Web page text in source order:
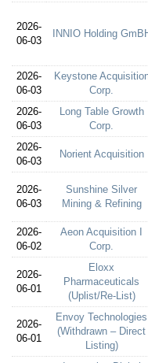
2026-
06-03
INNIO Holding
2026-
06-03
Keystone
Corp.
2026-
06-03
Long Table Growth
Corp.
2026-
06-03
Norient Acquisition
2026-
06-03
Sunshine Silver
Mining & Refining
2026-
06-02
Aeon Acquisition I
Corp.
2026-
06-01
Eloxx
Pharmaceuticals
(Uplist/Re-List)
2026-
06-01
Envoy Technologies
(Withdrawn – Direct
Listing)